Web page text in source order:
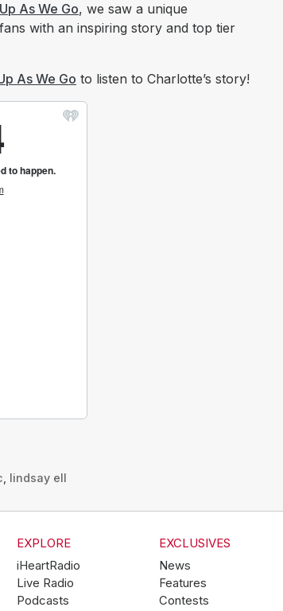
As We Go, we saw a unique
with an inspiring story and top tier
As We Go to listen to Charlotte’s story!
lindsay ell
EXPLORE
iHeartRadio
Live Radio
Podcasts
EXCLUSIVES
News
Features
Contests